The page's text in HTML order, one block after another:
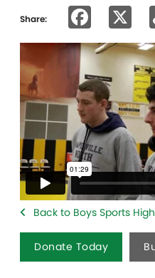
Share:
Back to Boys Sports
Donate Today